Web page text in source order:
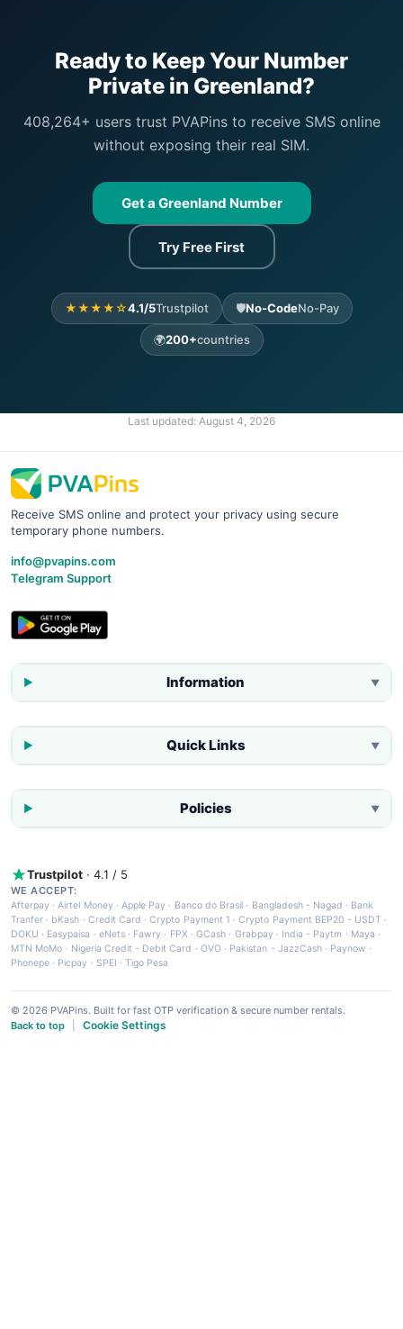
Ready to Keep Your Number
Private in Greenland?
408,264+ users trust PVAPins to receive SMS online
without exposing their real SIM.
Get a Greenland Number
Try Free First
★★★★☆4.1/5Trustpilot 🛡️No-CodeNo-Pay
🌍200+countries
Last updated: August 4, 2026
Receive SMS online and protect your privacy using secure
temporary phone numbers.
info@pvapins.com
Telegram Support
Information ▼
Quick Links ▼
Policies ▼
Trustpilot · 4.1 / 5
WE ACCEPT:
Afterpay ·Airtel Money·Apple Pay · Banco do Brasil · Bangladesh - Nagad · Bank
Tranfer · bKash · Credit Card ·Crypto Payment 1 ·Crypto Payment BEP20 - USDT ·
DOKU · Easypaisa · eNets· Fawry · FPX ·GCash · Grabpay· India - Paytm · Maya ·
MTN MoMo · Nigeria Credit - Debit Card · OVO· Pakistan - JazzCash· Paynow ·
Phonepe · Picpay · SPEI ·Tigo Pesa
© 2026 PVAPins. Built for fast OTP verification & secure number rentals.
Back to top
Cookie Settings